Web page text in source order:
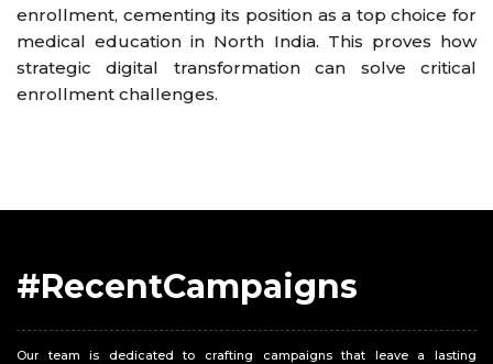
enrollment, cementing its position as a top choice for
medical education in North India. This proves how
strategic digital transformation can solve critical
enrollment challenges.
#RecentCampaigns
Our team is dedicated to crafting campaigns that leave a lasting